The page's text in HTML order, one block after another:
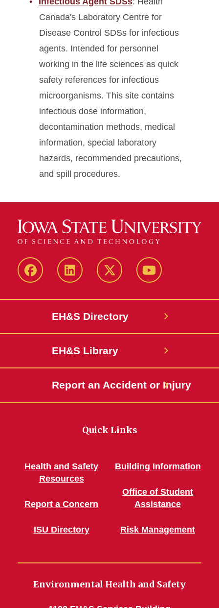
Canada's Laboratory Centre for
Disease Control SDSs for infectious
agents. Intended for personnel
working in the life sciences as quick
safety references for infectious
microorganisms. This site contains
infectious dose information,
decontamination methods, medical
information, special laboratory
hazards, recommended precautions,
and spill procedures.
FacebookLinkedIn Twitter YouTube
EH&S Directory
EH&S Library
Report an Accident or Injury
Quick Links
Health and Safety
Resources
Report a Concern
ISU Directory
Building Information
Office of Student
Assistance
Risk Management
Environmental Health and Safety